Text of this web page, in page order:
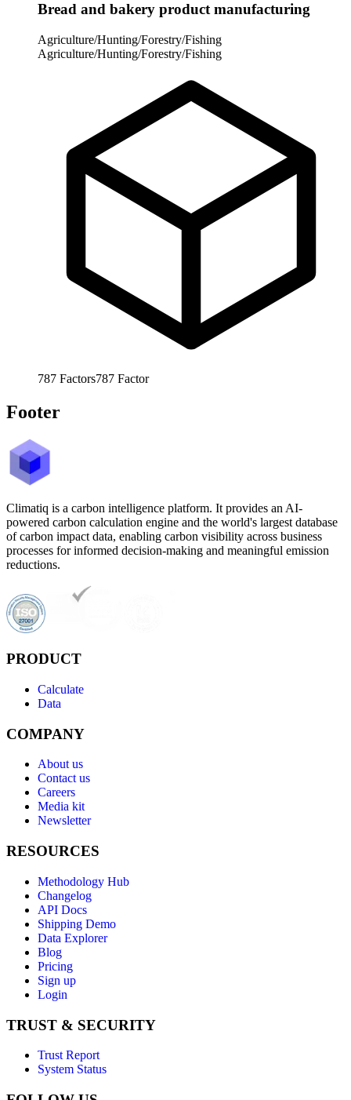
Bread and bakery product manufacturing
Agriculture/Hunting/Forestry/Fishing
Agriculture/Hunting/Forestry/Fishing
787 Factors787 Factor
Footer
Climatiq is a carbon intelligence platform. It provides an AI-
powered carbon calculation engine and the world's largest database
of carbon impact data, enabling carbon visibility across business
processes for informed decision-making and meaningful emission
reductions.
PRODUCT
Calculate
Data
COMPANY
About us
Contact us
Careers
Media kit
Newsletter
RESOURCES
Methodology Hub
Changelog
API Docs
Shipping Demo
Data Explorer
Blog
Pricing
Sign up
Login
TRUST & SECURITY
Trust Report
System Status